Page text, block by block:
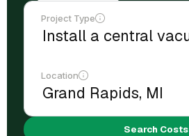
Project Type
Location
Search Costs